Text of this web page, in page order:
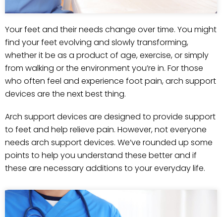
Your feet and their needs change over time. You might
find your feet evolving and slowly transforming,
whether it be as a product of age, exercise, or simply
from walking or the environment you’re in. For those
who often feel and experience foot pain, arch support
devices are the next best thing.
Arch support devices are designed to provide support
to feet and help relieve pain. However, not everyone
needs arch support devices. We’ve rounded up some
points to help you understand these better and if
these are necessary additions to your everyday life.